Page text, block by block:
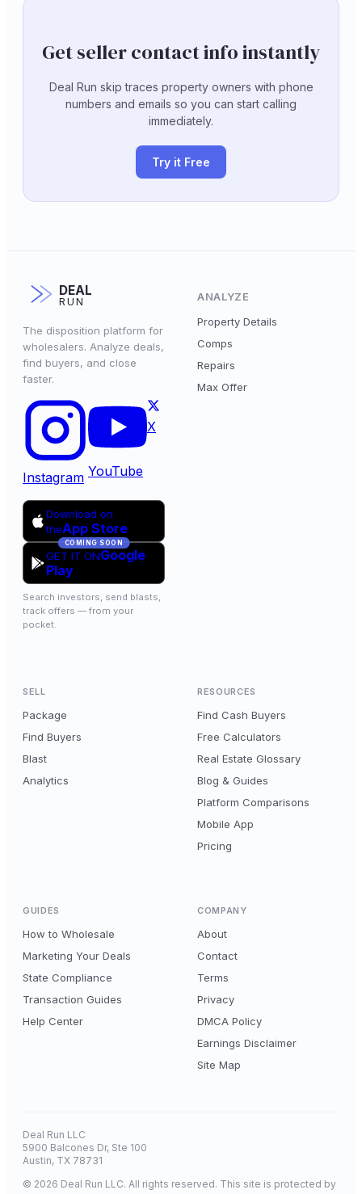
Get seller contact info instantly
Deal Run skip traces property owners with phone
numbers and emails so you can start calling
immediately.
Try it Free
DEAL
RUN
The disposition platform for
wholesalers. Analyze deals,
find buyers, and close
faster.
Instagram YouTube
X
Download on
theApp Store
COMING SOON
GET IT ONGoogle
Play
Search investors, send blasts,
track offers — from your
pocket.
ANALYZE
Property Details
Comps
Repairs
Max Offer
SELL
Package
Find Buyers
Blast
Analytics
RESOURCES
Find Cash Buyers
Free Calculators
Real Estate Glossary
Blog & Guides
Platform Comparisons
Mobile App
Pricing
GUIDES
How to Wholesale
Marketing Your Deals
State Compliance
Transaction Guides
Help Center
COMPANY
About
Contact
Terms
Privacy
DMCA Policy
Earnings Disclaimer
Site Map
Deal Run LLC
5900 Balcones Dr, Ste 100
Austin, TX 78731
© 2026 Deal Run LLC. All rights reserved. This site is protected by